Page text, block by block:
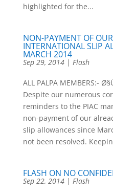
highlighted for the...
NON-PAYMENT OF
INTERNATIONAL SLIP
MARCH 2014
Sep 29, 2014| Flash
ALL PALPA MEMBERS:-
Despite our numerous
reminders to the PIAC
non-payment of our
slip allowances since
not been resolved.
FLASH ON NO
Sep 22, 2014| Flash